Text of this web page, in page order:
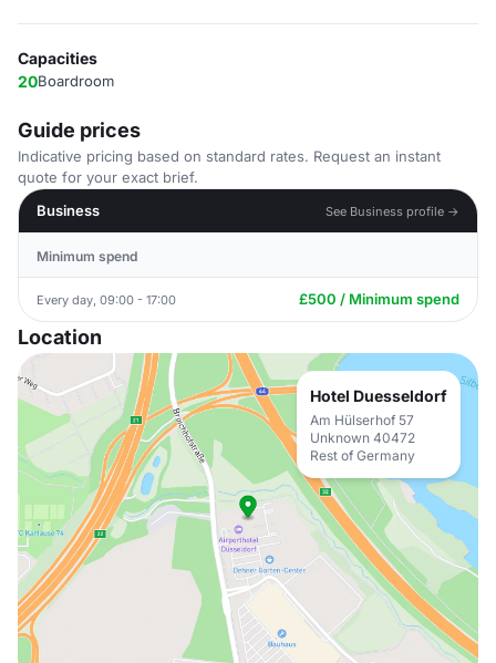
Capacities
20Boardroom
Guide prices
Indicative pricing based on standard rates. Request an instant
quote for your exact brief.
Business
See Business profile →
Minimum spend
Every day, 09:00 - 17:00 £500 / Minimum spend
Location
Hotel Duesseldorf
Am Hülserhof 57
Unknown 40472
Rest of Germany